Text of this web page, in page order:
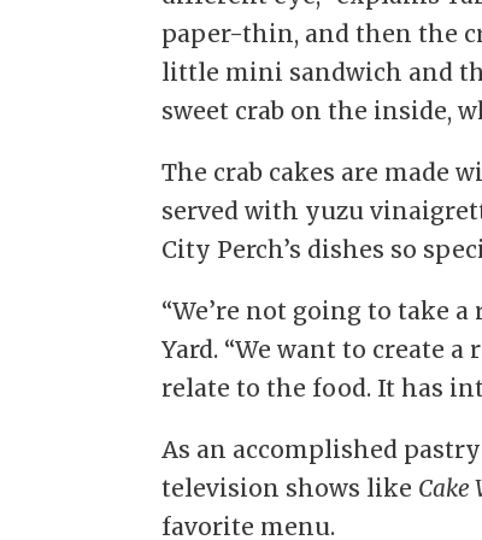
paper-thin, and then the
little mini sandwich and
sweet crab on the inside,
The crab cakes are made
served with yuzu
City Perch’s dishes so
“We’re not going to take
Yard. “We want to create
relate to the food. It has
As an accomplished
television shows like Cake
favorite menu.